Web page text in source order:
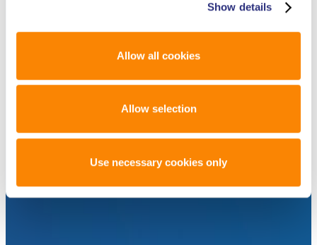
Show details
Allow all cookies
Allow selection
Use necessary cookies only